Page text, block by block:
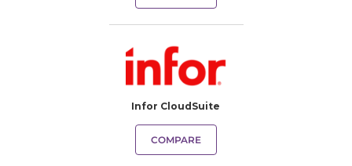
Infor CloudSuite
COMPARE